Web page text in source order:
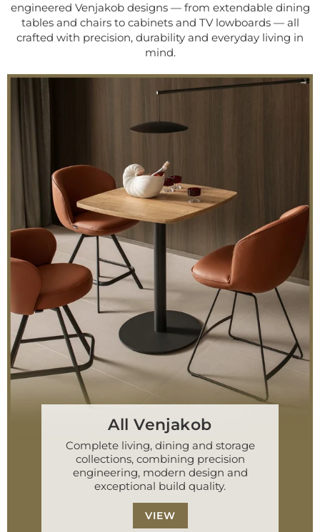
engineered Venjakob designs — from extendable dining
tables and chairs to cabinets and TV lowboards — all
crafted with precision, durability and everyday living in
mind.
All Venjakob
Complete living, dining and storage
collections, combining precision
engineering, modern design and
exceptional build quality.
VIEW